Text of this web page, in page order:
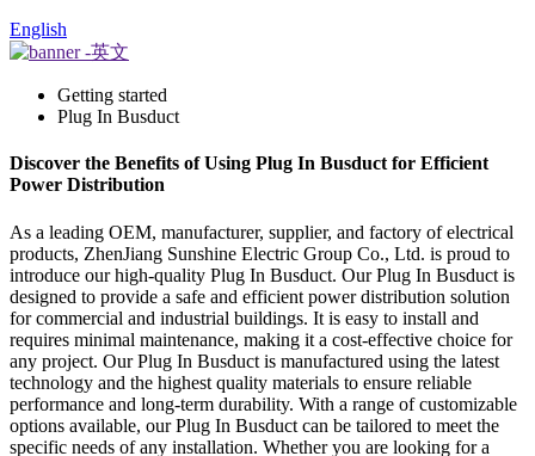
English
Getting started
Plug In Busduct
Discover the Benefits of Using Plug In Busduct for Efficient
Power Distribution
As a leading OEM, manufacturer, supplier, and factory of electrical
products, ZhenJiang Sunshine Electric Group Co., Ltd. is proud to
introduce our high-quality Plug In Busduct. Our Plug In Busduct is
designed to provide a safe and efficient power distribution solution
for commercial and industrial buildings. It is easy to install and
requires minimal maintenance, making it a cost-effective choice for
any project. Our Plug In Busduct is manufactured using the latest
technology and the highest quality materials to ensure reliable
performance and long-term durability. With a range of customizable
options available, our Plug In Busduct can be tailored to meet the
specific needs of any installation. Whether you are looking for a